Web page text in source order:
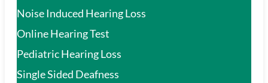
Noise Induced Hearing Loss
Online Hearing Test
Pediatric Hearing Loss
Single Sided Deafness